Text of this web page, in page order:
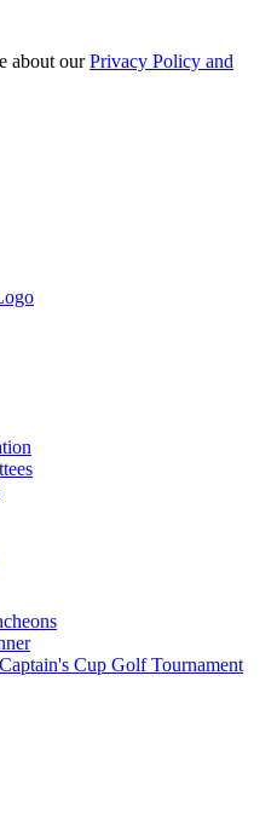
about ourPrivacy Policy and
Cup Golf Tournament